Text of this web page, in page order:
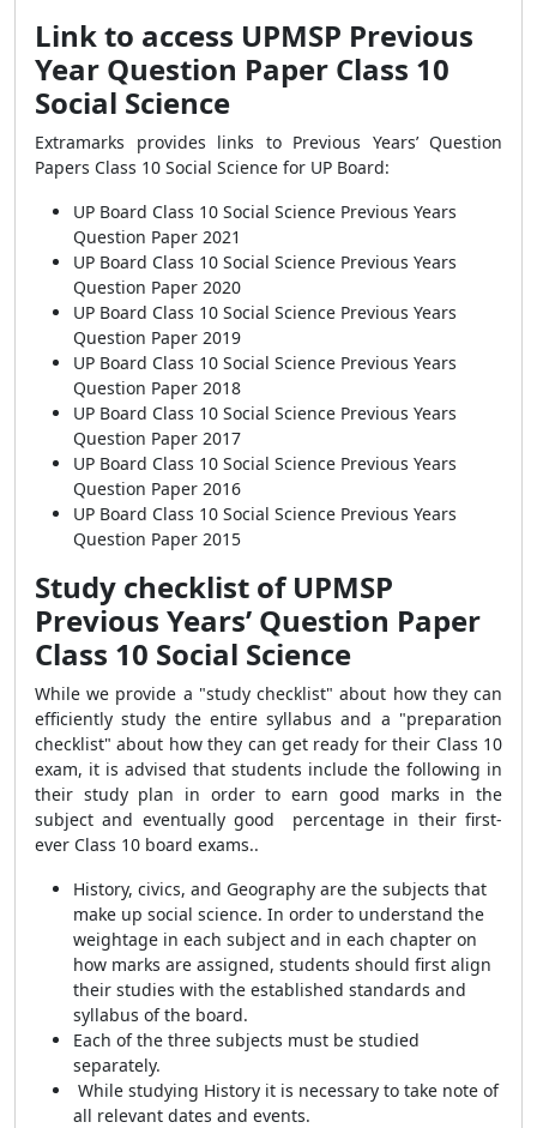
Link to access UPMSP Previous
Year Question Paper Class 10
Social Science
Extramarks provides links to Previous Years’ Question
Papers Class 10 Social Science for UP Board:
UP Board Class 10 Social Science Previous Years
Question Paper 2021
UP Board Class 10 Social Science Previous Years
Question Paper 2020
UP Board Class 10 Social Science Previous Years
Question Paper 2019
UP Board Class 10 Social Science Previous Years
Question Paper 2018
UP Board Class 10 Social Science Previous Years
Question Paper 2017
UP Board Class 10 Social Science Previous Years
Question Paper 2016
UP Board Class 10 Social Science Previous Years
Question Paper 2015
Study checklist of UPMSP
Previous Years’ Question Paper
Class 10 Social Science
While we provide a "study checklist" about how they can
efficiently study the entire syllabus and a "preparation
checklist" about how they can get ready for their Class 10
exam, it is advised that students include the following in
their study plan in order to earn good marks in the
subject and eventually good percentage in their first-
ever Class 10 board exams..
History, civics, and Geography are the subjects that
make up social science. In order to understand the
weightage in each subject and in each chapter on
how marks are assigned, students should first align
their studies with the established standards and
syllabus of the board.
Each of the three subjects must be studied
separately.
While studying History it is necessary to take note of
all relevant dates and events.